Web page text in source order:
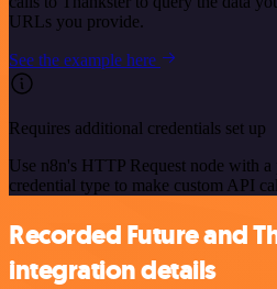
URLs you provide.
See the example here
Requires additional credentials set up
Use n8n's HTTP Request node with a
credential type to make custom API
Recorded Future and
integration details